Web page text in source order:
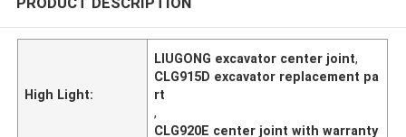
High Light:
LIUGONG excavator center joint,
CLG915D excavator replacement pa
rt
,
CLG920E center joint with warranty